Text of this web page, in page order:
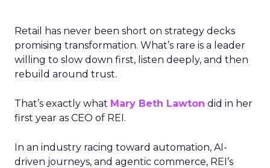
Retail has never been short on strategy decks
promising transformation. What’s rare is a leader
willing to slow down first, listen deeply, and then
rebuild around trust.
That’s exactly what Mary Beth Lawton did in her
first year as CEO of REI.
In an industry racing toward automation, AI-
driven journeys, and agentic commerce, REI’s